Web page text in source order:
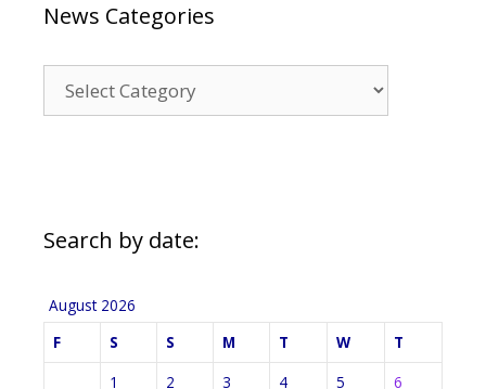
News Categories
Categories
Search by date:
August 2026
F
S S M T W
T
1
2 3 4 5
6